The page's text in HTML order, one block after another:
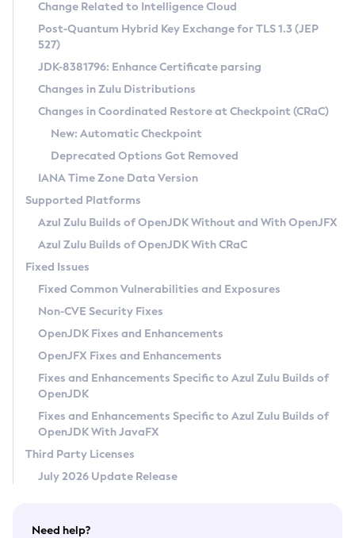
Supported (Zulu SA) on Linux
DEB
RPM
APK
Docker
Chainguard Docker
Free Distribution (Zulu CA) on Linux
DEB
RPM
APK
TAR.GZ
Docker
Paketo Buildpacks
Installing on Windows
Installing on macOS
Using SDKMAN! on Linux and macOS
Using Azul Metadata API
Updating Azul Zulu
Uninstalling Azul Zulu
Windows
macOS
Linux
Other Distributions
Managing Multiple Azul Zulu Versions
Windows
macOS
Linux
CVE and Version Search
CVE Search Tool
CVE History Tool
Version Search Tool
Commercial Compatibility Kit
IcedTea-Web
About IcedTea-Web
Release Notes
Download and Installation
How to Use IcedTea-Web
How to Use Deployment Ruleset
Configuration Options
Detailed Info
Versioning and Naming Conventions
Configuring Security Providers
Migrating Discovery to Metadata API
Timezone Updater
Incubator and Preview Features
Using Java Flight Recorder
FIPS integration in Zulu
Coordinated Restore at Checkpoint
(CRaC)
GC Log Analyzer
Azul Mission Control
Legal Notice
Privacy Policy
Legal
Terms of Use
Change Related to Intelligence Cloud
Post-Quantum Hybrid Key Exchange for TLS 1.3 (JEP
527)
JDK-8381796: Enhance Certificate parsing
Changes in Zulu Distributions
Changes in Coordinated Restore at Checkpoint (CRaC)
New: Automatic Checkpoint
Deprecated Options Got Removed
IANA Time Zone Data Version
Supported Platforms
Azul Zulu Builds of OpenJDK Without and With OpenJFX
Azul Zulu Builds of OpenJDK With CRaC
Fixed Issues
Fixed Common Vulnerabilities and Exposures
Non-CVE Security Fixes
OpenJDK Fixes and Enhancements
OpenJFX Fixes and Enhancements
Fixes and Enhancements Specific to Azul Zulu Builds of
OpenJDK
Fixes and Enhancements Specific to Azul Zulu Builds of
OpenJDK With JavaFX
Third Party Licenses
July 2026 Update Release
Need help?